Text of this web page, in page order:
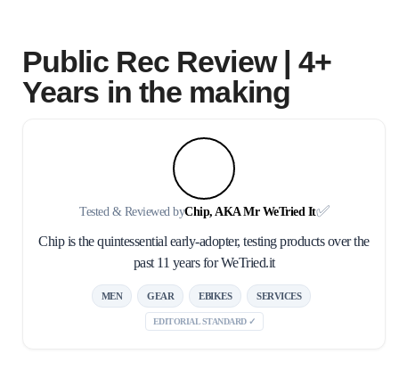
Public Rec Review | 4+
Years in the making
Tested & Reviewed byChip, AKA Mr WeTried It✅
Chip is the quintessential early-adopter, testing products over the
past 11 years for WeTried.it
MEN GEAR EBIKES SERVICES
EDITORIAL STANDARD ✓